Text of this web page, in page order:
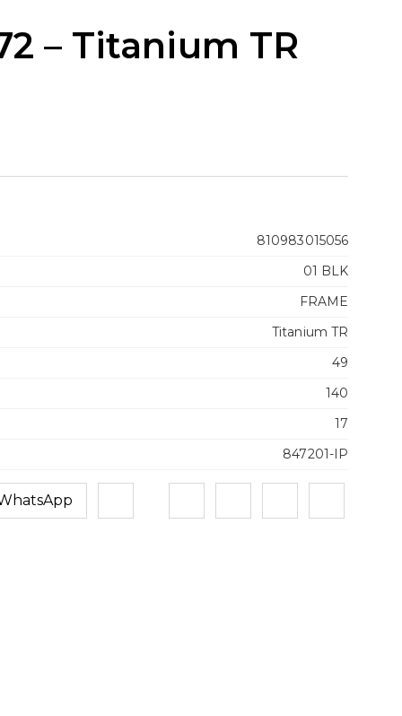
– Titanium TR
810983015056
01 BLK
FRAME
Titanium TR
49
140
17
847201-IP